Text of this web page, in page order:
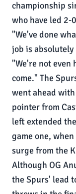
championship
who have led 2-
"We've done
job is absolutely
"We're not even
come." The
went ahead
pointer from
left extended
game one,
surge from the
Although OG
the Spurs' lead